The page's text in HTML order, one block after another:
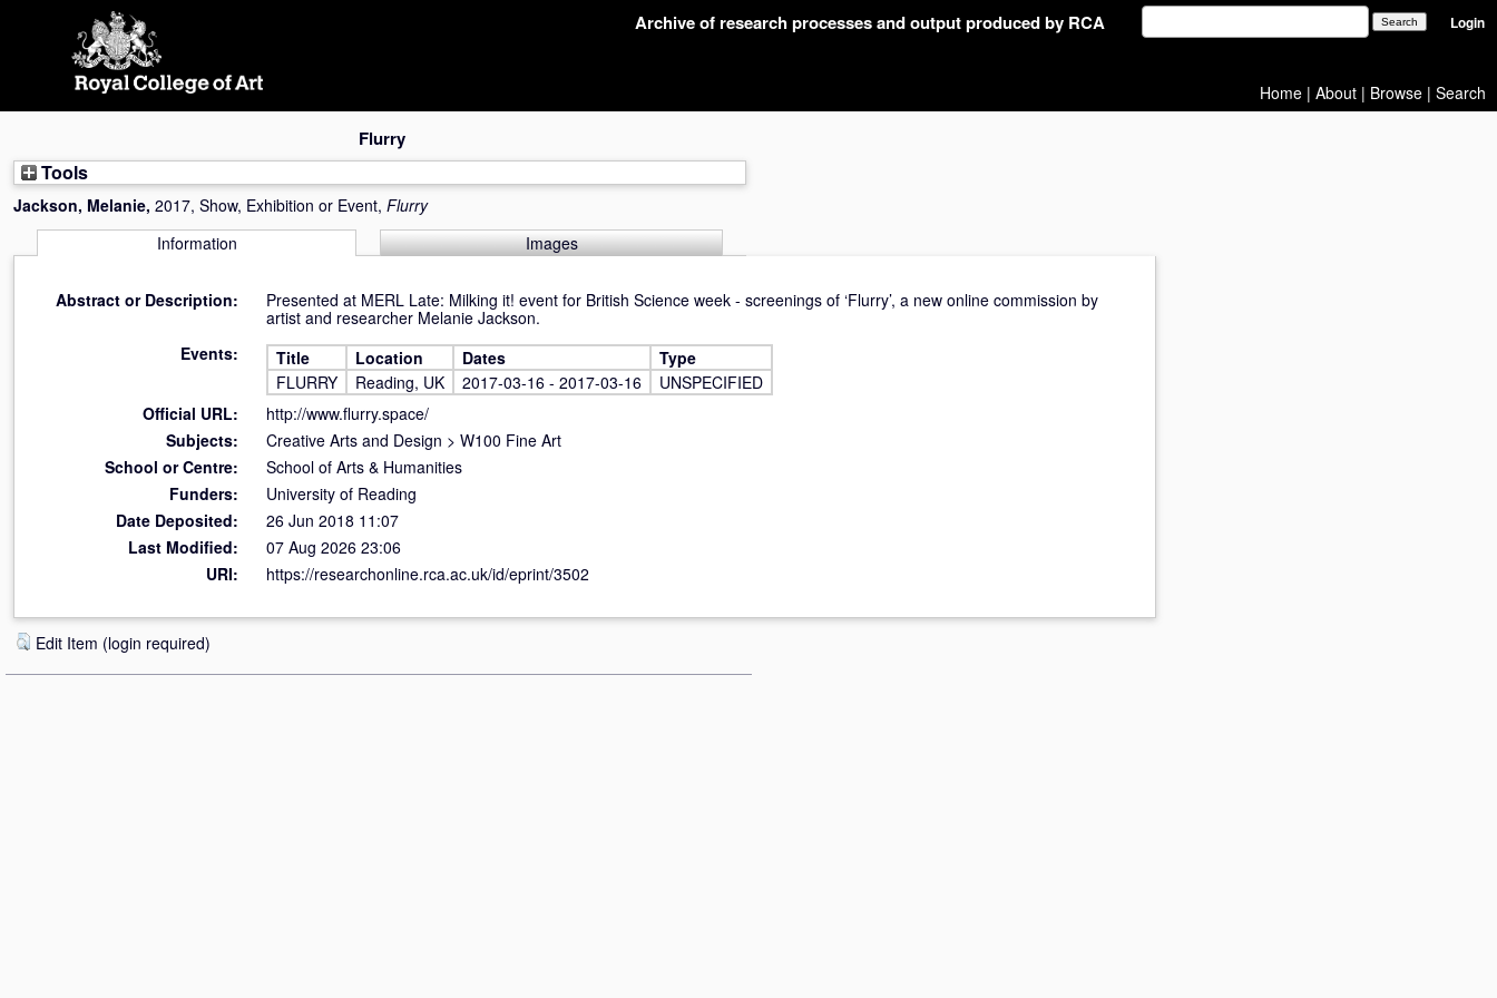
Archive of research processes and output produced by RCA Login
Home | About | Browse | Search
Flurry
Tools
Jackson, Melanie, 2017, Show, Exhibition or Event, Flurry
Information
Images
Abstract or Description:
Presented at MERL Late: Milking it! event for British Science week - screenings of ‘Flurry’, a new online commission by
artist and researcher Melanie Jackson.
Events:
Title Location Dates
Type
FLURRY
Reading, UK 2017-03-16 - 2017-03-16
UNSPECIFIED
Official URL:
http://www.flurry.space/
Subjects:
Creative Arts and Design > W100 Fine Art
School or Centre:
School of Arts & Humanities
Funders:
University of Reading
Date Deposited:
26 Jun 2018 11:07
Last Modified:
07 Aug 2026 23:06
URI:
https://researchonline.rca.ac.uk/id/eprint/3502
Edit Item (login required)